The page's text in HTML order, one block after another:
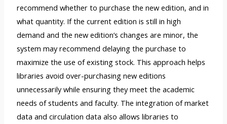
recommend whether to purchase the new edition, and in
what quantity. If the current edition is still in high
demand and the new edition’s changes are minor, the
system may recommend delaying the purchase to
maximize the use of existing stock. This approach helps
libraries avoid over-purchasing new editions
unnecessarily while ensuring they meet the academic
needs of students and faculty. The integration of market
data and circulation data also allows libraries to